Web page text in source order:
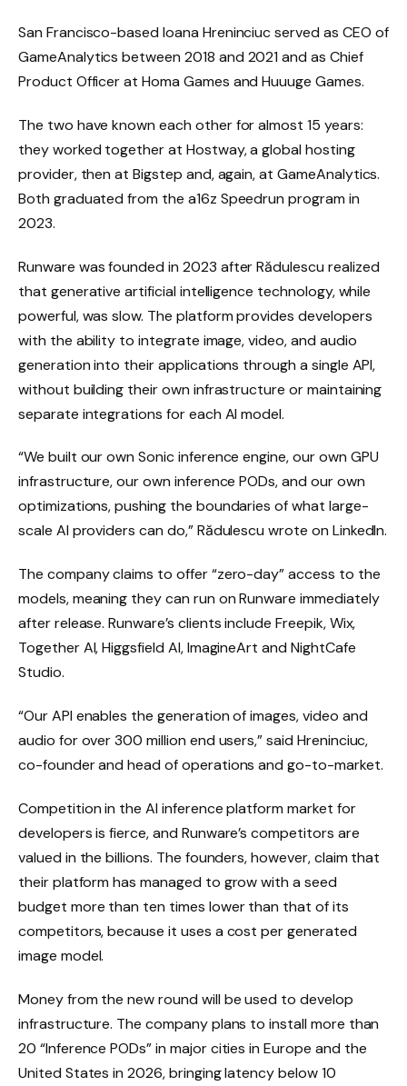
San Francisco-based Ioana Hreninciuc served as CEO of
GameAnalytics between 2018 and 2021 and as Chief
Product Officer at Homa Games and Huuuge Games.
The two have known each other for almost 15 years:
they worked together at Hostway, a global hosting
provider, then at Bigstep and, again, at GameAnalytics.
Both graduated from the a16z Speedrun program in
2023.
Runware was founded in 2023 after Rădulescu realized
that generative artificial intelligence technology, while
powerful, was slow. The platform provides developers
with the ability to integrate image, video, and audio
generation into their applications through a single API,
without building their own infrastructure or maintaining
separate integrations for each AI model.
“We built our own Sonic inference engine, our own GPU
infrastructure, our own inference PODs, and our own
optimizations, pushing the boundaries of what large-
scale AI providers can do,” Rădulescu wrote on LinkedIn.
The company claims to offer “zero-day” access to the
models, meaning they can run on Runware immediately
after release. Runware’s clients include Freepik, Wix,
Together AI, Higgsfield AI, ImagineArt and NightCafe
Studio.
“Our API enables the generation of images, video and
audio for over 300 million end users,” said Hreninciuc,
co-founder and head of operations and go-to-market.
Competition in the AI ​​inference platform market for
developers is fierce, and Runware’s competitors are
valued in the billions. The founders, however, claim that
their platform has managed to grow with a seed
budget more than ten times lower than that of its
competitors, because it uses a cost per generated
image model.
Money from the new round will be used to develop
infrastructure. The company plans to install more than
20 “Inference PODs” in major cities in Europe and the
United States in 2026, bringing latency below 10